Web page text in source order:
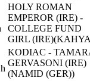
HOLY ROMAN
EMPEROR (IRE) -
COLLEGE FUND
GIRL
KODIAC -
GERVASONI (IRE)
(NAMID (GER))